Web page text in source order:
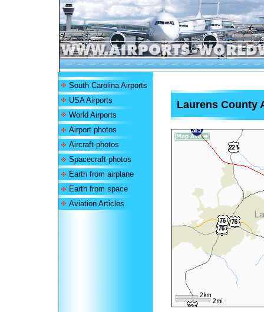
South Carolina Airports
USA Airports
World Airports
Airport photos
Aircraft photos
Spacecraft photos
Earth from airplane
Earth from space
Aviation Articles
Laurens County